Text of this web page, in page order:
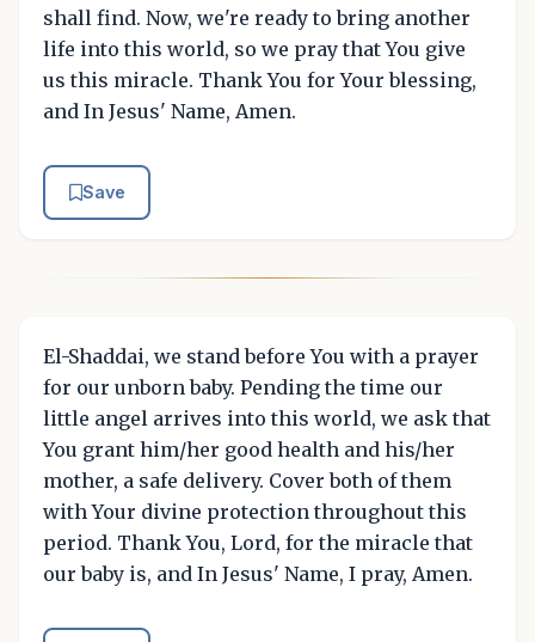
shall find. Now, we're ready to bring another
life into this world, so we pray that You give
us this miracle. Thank You for Your blessing,
and In Jesus' Name, Amen.
Save
El-Shaddai, we stand before You with a prayer
for our unborn baby. Pending the time our
little angel arrives into this world, we ask that
You grant him/her good health and his/her
mother, a safe delivery. Cover both of them
with Your divine protection throughout this
period. Thank You, Lord, for the miracle that
our baby is, and In Jesus' Name, I pray, Amen.